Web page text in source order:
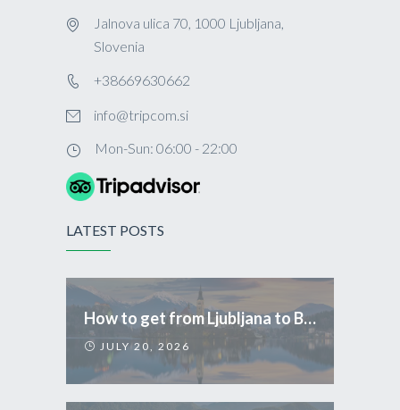
Jalnova ulica 70, 1000 Ljubljana,
Slovenia
+38669630662
info@tripcom.si
Mon-Sun: 06:00 - 22:00
LATEST POSTS
How to get from Ljubljana to Bled
JULY 20, 2026